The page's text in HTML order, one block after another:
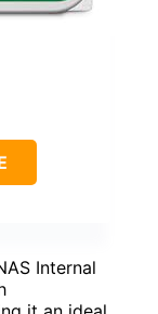
Internal